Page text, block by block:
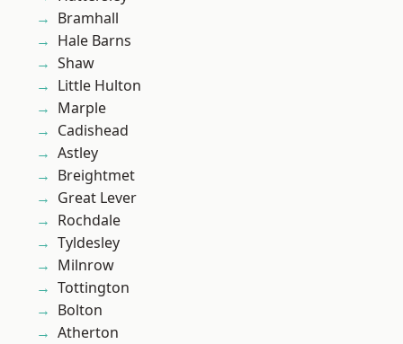
Bramhall
Hale Barns
Shaw
Little Hulton
Marple
Cadishead
Astley
Breightmet
Great Lever
Rochdale
Tyldesley
Milnrow
Tottington
Bolton
Atherton